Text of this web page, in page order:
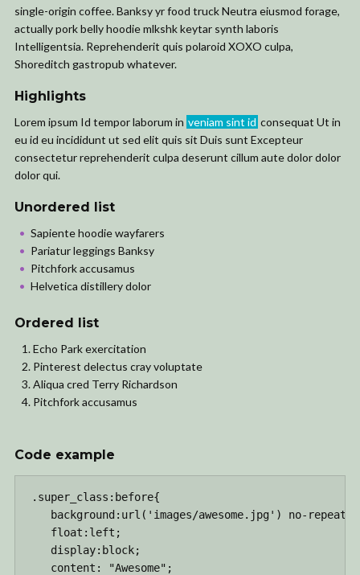
single-origin coffee. Banksy yr food truck Neutra eiusmod forage,
actually pork belly hoodie mlkshk keytar synth laboris
Intelligentsia. Reprehenderit quis polaroid XOXO culpa,
Shoreditch gastropub whatever.
Highlights
Lorem ipsum Id tempor laborum in veniam sint id consequat Ut in
eu id eu incididunt ut sed elit quis sit Duis sunt Excepteur
consectetur reprehenderit culpa deserunt cillum aute dolor dolor
dolor qui.
Unordered list
Sapiente hoodie wayfarers
Pariatur leggings Banksy
Pitchfork accusamus
Helvetica distillery dolor
Ordered list
Echo Park exercitation
Pinterest delectus cray voluptate
Aliqua cred Terry Richardson
Pitchfork accusamus
Code example
.super_class:before{
background:url('images/awesome.jpg') no-repeat
   float:left;
   display:block;
   content: "Awesome";